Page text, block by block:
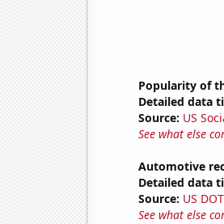
Popularity of
Detailed data
Source: US
See what else
Automotive
Detailed data
Source: US DOT
See what else